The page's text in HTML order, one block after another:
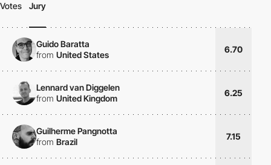
Votes Jury
Guido Baratta
from United States
6.70
Lennard van Diggelen
from United Kingdom
6.25
Guilherme Pangnotta
from Brazil
7.15